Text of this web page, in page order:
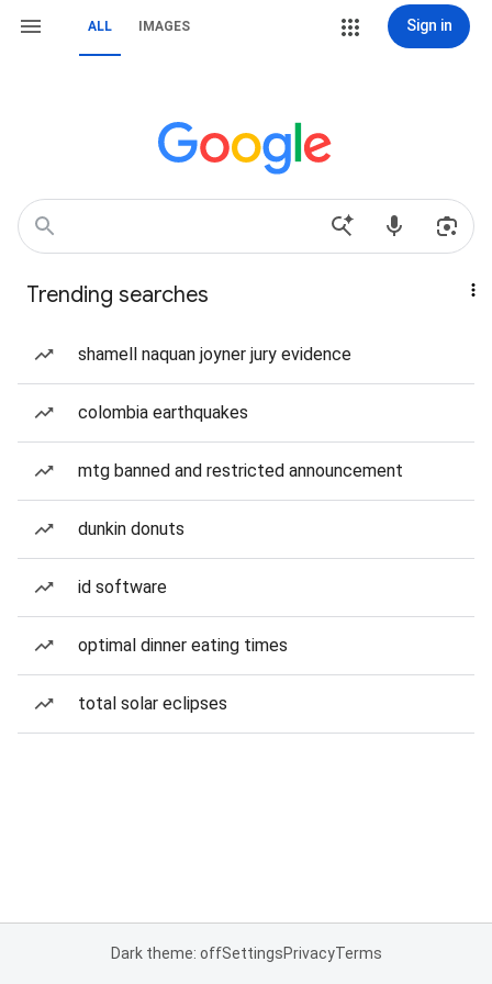
ALL IMAGES Sign in
Trending searches
shamell naquan joyner jury evidence
colombia earthquakes
mtg banned and restricted announcement
dunkin donuts
id software
optimal dinner eating times
total solar eclipses
Dark theme: offSettingsPrivacyTerms